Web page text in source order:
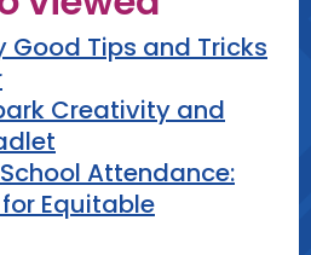
Good Tips and Tricks
Creativity and
Attendance:
Equitable